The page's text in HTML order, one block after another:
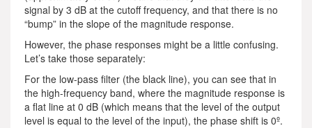
signal by 3 dB at the cutoff frequency, and that there is no
“bump” in the slope of the magnitude response.
However, the phase responses might be a little confusing.
Let’s take those separately:
For the low-pass filter (the black line), you can see that in
the high-frequency band, where the magnitude response is
a flat line at 0 dB (which means that the level of the output
level is equal to the level of the input), the phase shift is 0º.